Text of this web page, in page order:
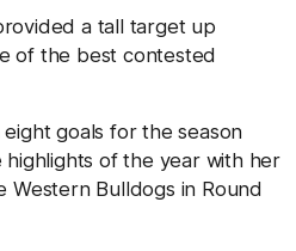
a tall target up
of the best contested
goals for the season
of the year with her
Western Bulldogs in Round